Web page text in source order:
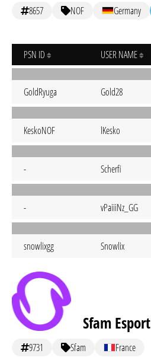
8657 NOF Germany
PSN ID USER NAME
GoldRyuga Gold28
KeskoNOF lKesko
- Scherfi
- vPaiiiNz_GG
snowlixgg Snowlix
Sfam Esport
9731 Sfam France